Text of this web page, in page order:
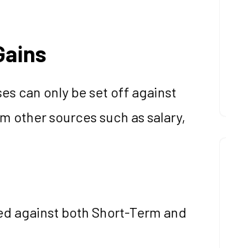
can only be set off against
other sources such as salary,
against both Short-Term and